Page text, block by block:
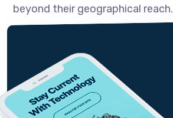
beyond their geographical reach.